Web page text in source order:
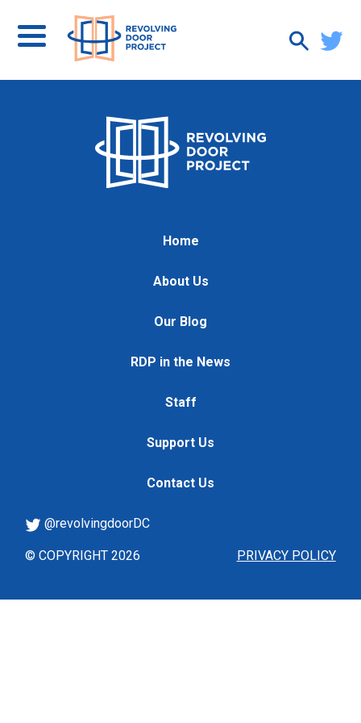
Home
About Us
Our Blog
RDP in the News
Staff
Support Us
Contact Us
PRIVACY POLICY
@revolvingdoorDC
© COPYRIGHT 2026